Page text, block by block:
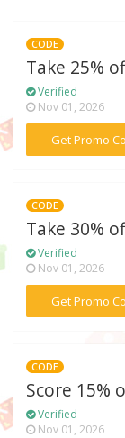
CODE
Take 25%
Verified
Nov 01, 2026
Get Promo
CODE
Take 30%
Verified
Nov 01, 2026
Get Promo
CODE
Score 15%
Verified
Nov 01, 2026